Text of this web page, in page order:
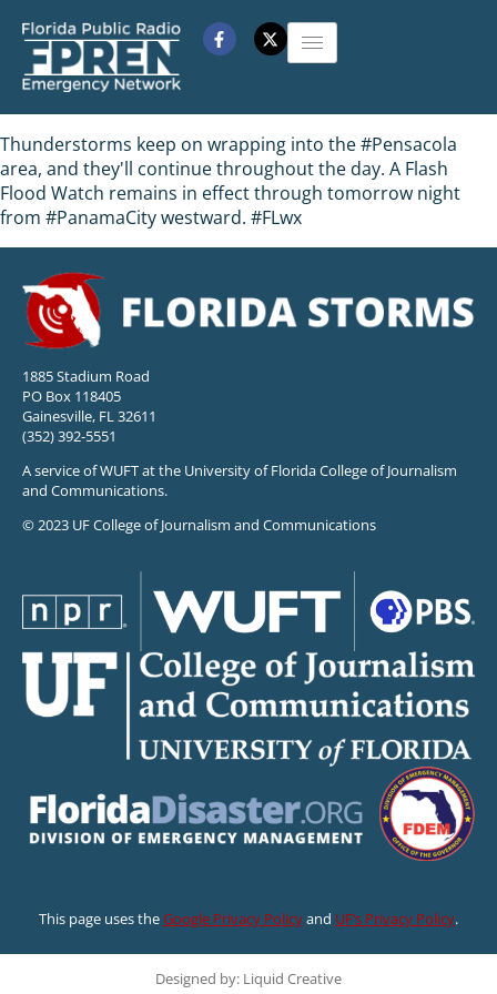
Thunderstorms keep on wrapping into the #Pensacola
area, and they'll continue throughout the day. A Flash
Flood Watch remains in effect through tomorrow night
from #PanamaCity westward. #FLwx
1885 Stadium Road
PO Box 118405
Gainesville, FL 32611
(352) 392-5551
A service of WUFT at the University of Florida College of Journalism
and Communications.
© 2023 UF College of Journalism and Communications
This page uses theGoogle Privacy Policyand UF’s Privacy Policy.
Designed by: Liquid Creative